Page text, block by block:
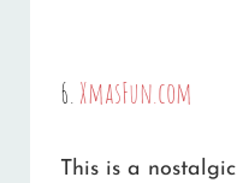
6. XmasFun.com
This is a